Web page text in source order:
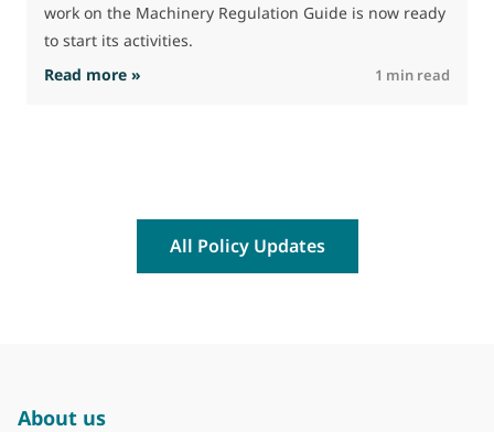
work on the Machinery Regulation Guide is now ready
to start its activities.
Read more » : Machinery Regulation Guide working group
1 min read
All Policy Updates
About us